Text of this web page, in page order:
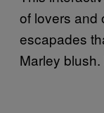
of lovers and
escapades
Marley